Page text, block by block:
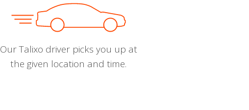
Our Talixo driver picks you up at
the given location and time.